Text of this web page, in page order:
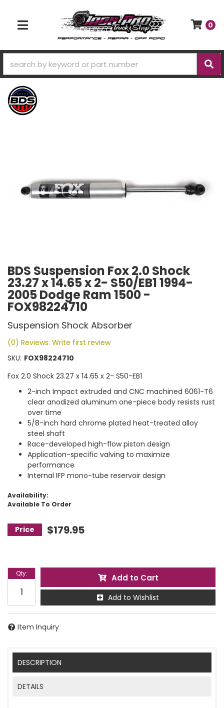
TOGGLE NAVIGATION
0
BDS Suspension Fox 2.0 Shock
23.27 x 14.65 x 2- S50/EB1 1994-
2005 Dodge Ram 1500 -
FOX98224710
Suspension Shock Absorber
(0) Reviews: Write first review
SKU: FOX98224710
Fox 2.0 Shock 23.27 x 14.65 x 2- S50-EB1
2-inch Impact extruded and CNC machined 6061-T6
clear anodized aluminum one-piece body resists rust
over time
5/8-inch hard chrome plated heat-treated alloy
steel shaft
Race-developed high-flow piston design
Application-specific valving to maximize
performance
Internal IFP mono-tube reservoir design
Availability:
Available To Order
$179.95
Qty: Add to Cart
Add to Wishlist
Item Inquiry
DESCRIPTION
DETAILS